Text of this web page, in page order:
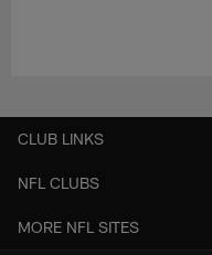
CLUB LINKS
NFL CLUBS
MORE NFL SITES